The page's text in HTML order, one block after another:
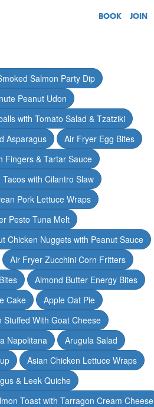
BOOK JOIN
Salmon Party Dip
Peanut Udon
with Tomato Salad & Tzatziki
Asparagus
Air Fryer Egg Bites
Fingers & Tartar Sauce
with Cilantro Slaw
Pork Lettuce Wraps
Pesto Tuna Melt
Chicken Nuggets with Peanut Sauce
Air Fryer Zucchini Corn Fritters
Almond Butter Energy Bites
Cake
Apple Oat Pie
Stuffed With Goat Cheese
Napolitana
Arugula Salad
Asian Chicken Lettuce Wraps
& Leek Quiche
Toast with Tarragon Cream Cheese